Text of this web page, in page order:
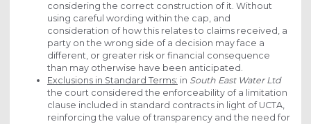
considering the correct construction of it. Without
using careful wording within the cap, and
consideration of how this relates to claims received, a
party on the wrong side of a decision may face a
different, or greater risk or financial consequence
than may otherwise have been anticipated.
Exclusions in Standard Terms: in South East Water Ltd
the court considered the enforceability of a limitation
clause included in standard contracts in light of UCTA,
reinforcing the value of transparency and the need for